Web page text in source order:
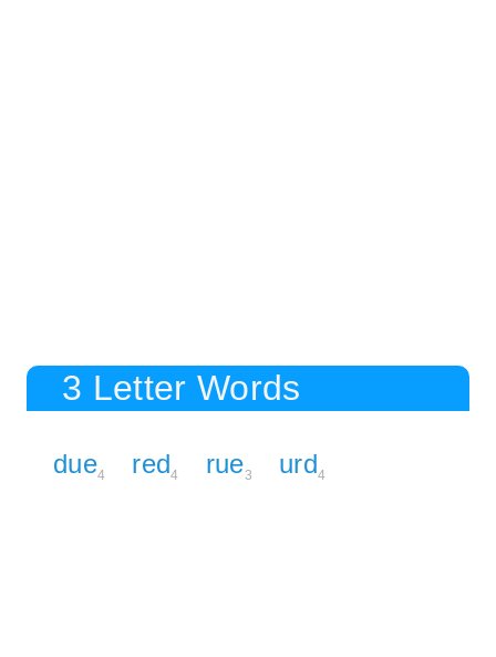
3 Letter Words
due4 red4 rue3 urd4